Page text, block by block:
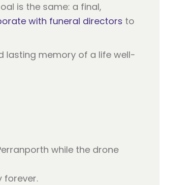
is the same: a final,
with funeral directors to
while the drone
forever.